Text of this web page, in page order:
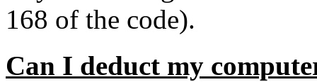
168 of the code).
Can I deduct my